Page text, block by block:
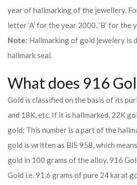
year of hallmarking of the jewellery.
letter ‘A’ for the year 2000, ‘B’ for the
Note: Hallmarking of gold jewelery is
hallmark seal.
What does 916
Gold is classified on the basis of its
and 18K, etc. If it is hallmarked, 22K
gold; This number is a part of the
gold is written as BIS 958, which
gold in 100 grams of the alloy. 916
Gold i.e. 91.6 grams of pure 24 karat